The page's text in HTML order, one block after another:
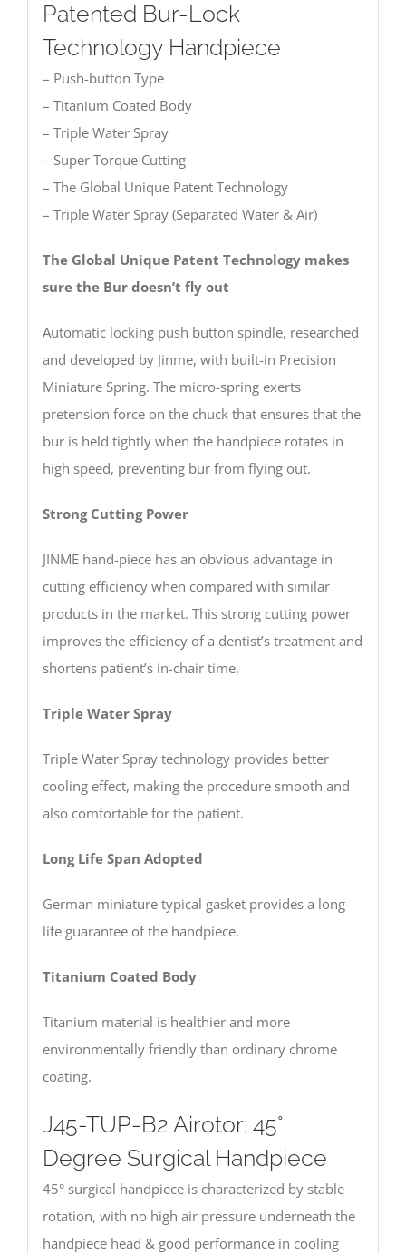
Patented Bur-Lock
Technology Handpiece
– Push-button Type
– Titanium Coated Body
– Triple Water Spray
– Super Torque Cutting
– The Global Unique Patent Technology
– Triple Water Spray (Separated Water & Air)
The Global Unique Patent Technology makes
sure the Bur doesn’t fly out
Automatic locking push button spindle, researched
and developed by Jinme, with built-in Precision
Miniature Spring. The micro-spring exerts
pretension force on the chuck that ensures that the
bur is held tightly when the handpiece rotates in
high speed, preventing bur from flying out.
Strong Cutting Power
JINME hand-piece has an obvious advantage in
cutting efficiency when compared with similar
products in the market. This strong cutting power
improves the efficiency of a dentist’s treatment and
shortens patient’s in-chair time.
Triple Water Spray
Triple Water Spray technology provides better
cooling effect, making the procedure smooth and
also comfortable for the patient.
Long Life Span Adopted
German miniature typical gasket provides a long-
life guarantee of the handpiece.
Titanium Coated Body
Titanium material is healthier and more
environmentally friendly than ordinary chrome
coating.
J45-TUP-B2 Airotor: 45°
Degree Surgical Handpiece
45° surgical handpiece is characterized by stable
rotation, with no high air pressure underneath the
handpiece head & good performance in cooling